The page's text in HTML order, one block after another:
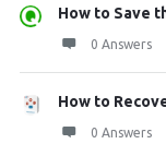
How to Save
0 Answers
How to
0 Answers